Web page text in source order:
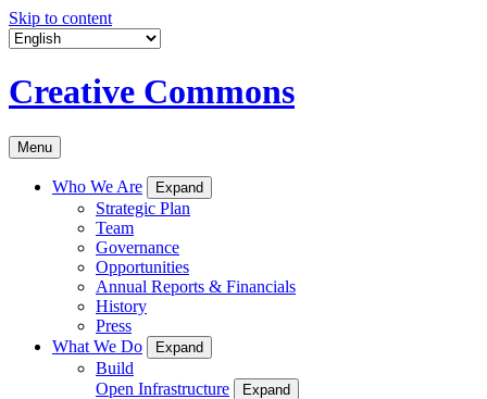
Skip to content
Creative Commons
Menu
Who We Are Expand
Strategic Plan
Team
Governance
Opportunities
Annual Reports & Financials
History
Press
What We Do
Expand
Build
Open Infrastructure
Expand